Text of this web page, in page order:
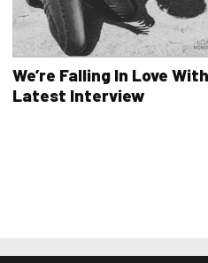
We’re Falling In Love
Latest Interview